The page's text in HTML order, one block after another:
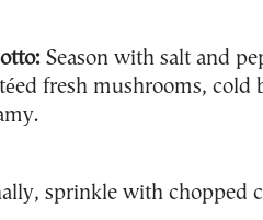
Season with salt and
fresh mushrooms, cold
sprinkle with chopped